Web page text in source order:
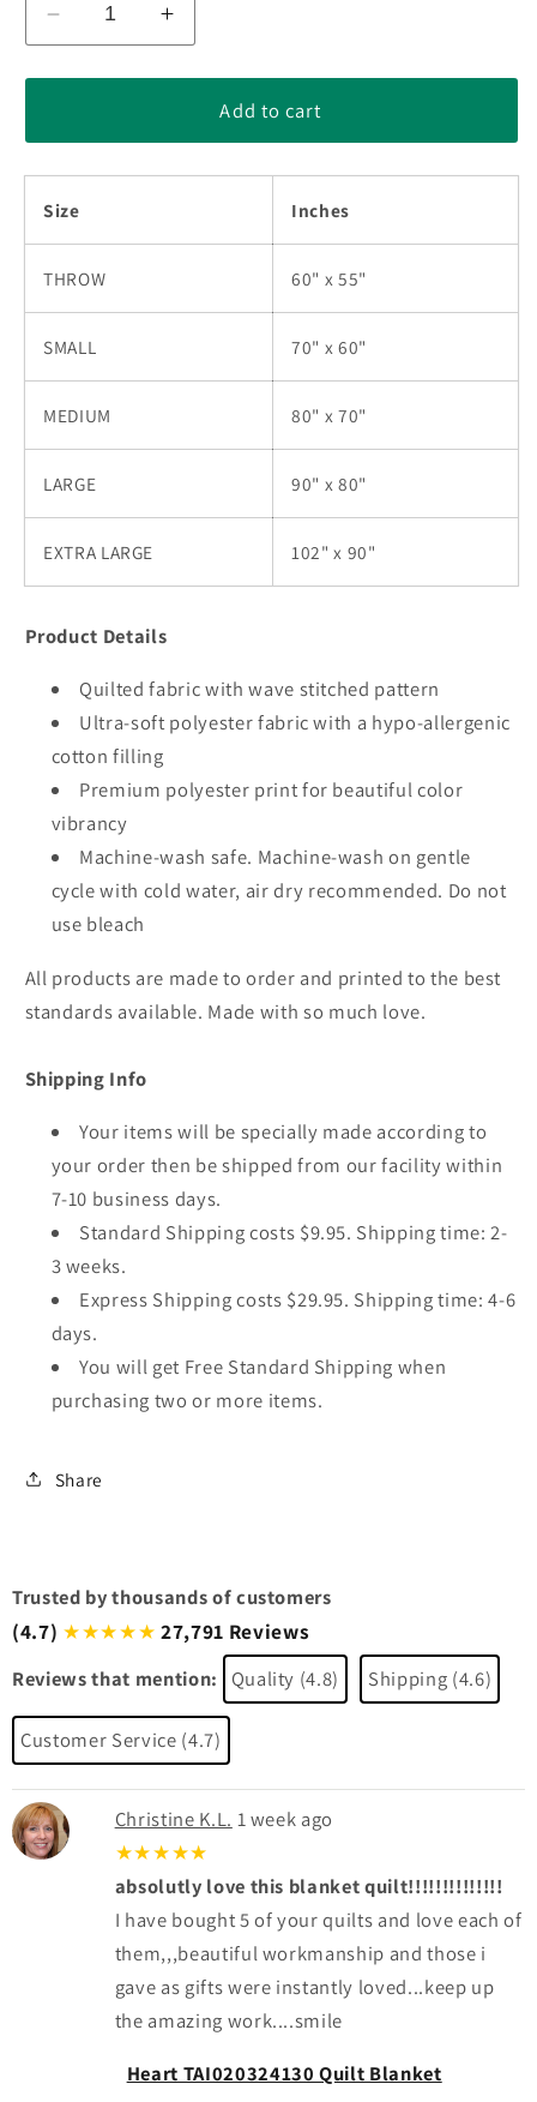
Decrease
quantity
for
Blanket
HN011001N
Increase
quantity
for
Butterfly
HN011001N
Add to cart
Size Inches
THROW 60" x 55"
SMALL 70" x 60"
MEDIUM 80" x 70"
LARGE 90" x 80"
EXTRA LARGE 102" x 90"
Product Details
Quilted fabric with wave stitched pattern
Ultra-soft polyester fabric with a hypo-allergenic
cotton filling
Premium polyester print for beautiful color
vibrancy
Machine-wash safe. Machine-wash on gentle
cycle with cold water, air dry recommended. Do not
use bleach
All products are made to order and printed to the best
standards available. Made with so much love.
Shipping Info
Your items will be specially made according to
your order then be shipped from our facility within
7-10 business days.
Standard Shipping costs $9.95. Shipping time: 2-
3 weeks.
Express Shipping costs $29.95. Shipping time: 4-6
days.
You will get Free Standard Shipping when
purchasing two or more items.
Share
Trusted by thousands of customers
(4.7) ★★★★★ 27,791 Reviews
Reviews that mention: Quality (4.8) Shipping (4.6)
Customer Service (4.7)
Christine K.L. 1 week ago
★★★★★
absolutly love this blanket quilt!!!!!!!!!!!!!!
I have bought 5 of your quilts and love each of
them,,,beautiful workmanship and those i
gave as gifts were instantly loved...keep up
the amazing work....smile
Heart TAI020324130 Quilt Blanket